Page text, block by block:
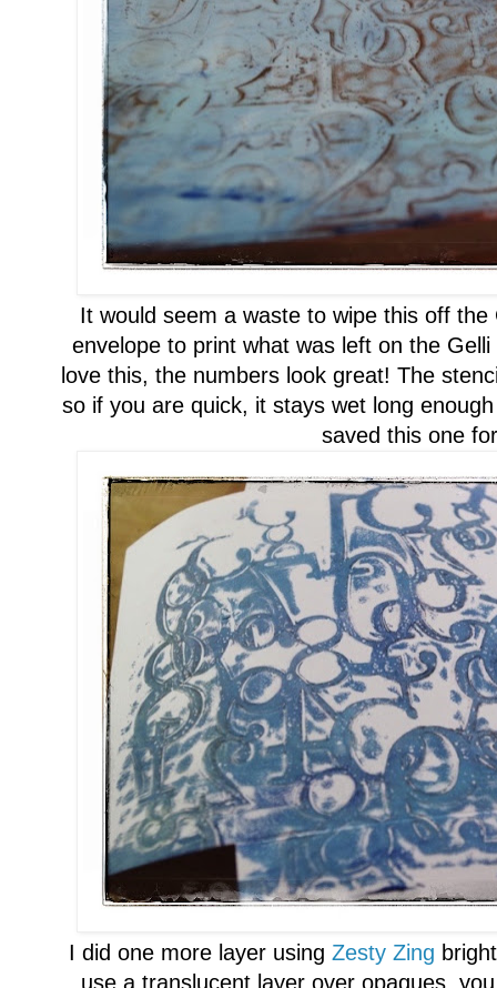
It would seem a waste to wipe this off the
envelope to print what was left on the
love this, the numbers look great! The
so if you are quick, it stays wet long enough
saved this one
I did one more layer using Zesty Zing
use atranslucent layer over opaques,